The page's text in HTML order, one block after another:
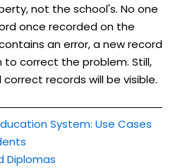
not the school's. No one
once recorded on the
an error, a new record
correct the problem. Still,
records will be visible.
System: Use Cases
Diplomas